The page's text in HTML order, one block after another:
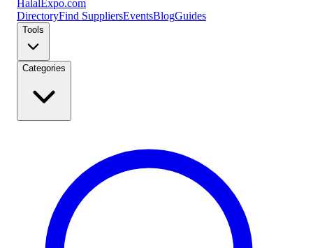
Halal Expo.com
DirectoryFind SuppliersEventsBlogGuides
Tools
Categories